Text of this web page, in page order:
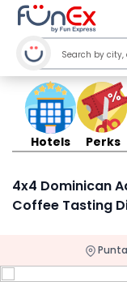
Hotels Perks
4x4 Dominican
Coffee Tasting